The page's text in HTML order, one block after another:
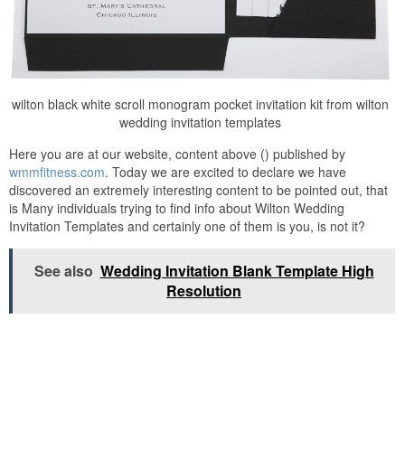
wilton black white scroll monogram pocket invitation kit from wilton
wedding invitation templates
Here you are at our website, content above () published by
wmmfitness.com. Today we are excited to declare we have
discovered an extremely interesting content to be pointed out, that
is Many individuals trying to find info about Wilton Wedding
Invitation Templates and certainly one of them is you, is not it?
See also Wedding Invitation Blank Template High
Resolution